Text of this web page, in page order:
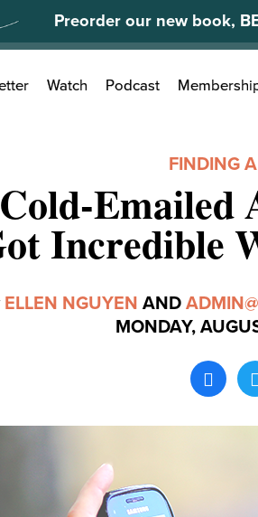
Preorder our new book,
Search
for:
Watch Podcast
FINDING
Emailed
Incredible
ELLEN NGUYEN AND
MONDAY,